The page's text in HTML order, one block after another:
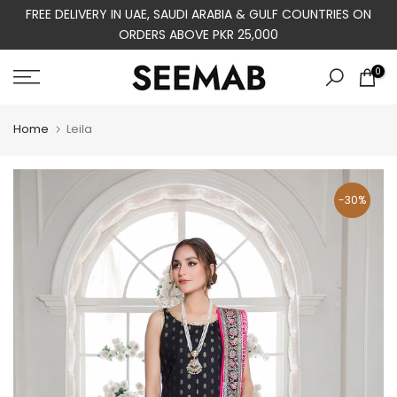
Skip
FREE DELIVERY IN UAE, SAUDI ARABIA & GULF COUNTRIES ON
ORDERS ABOVE PKR 25,000
0
Home Leila
-30%